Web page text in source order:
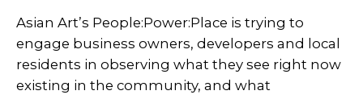
Asian Art’s People:Power:Place is trying to
engage business owners, developers and local
residents in observing what they see right now
existing in the community, and what